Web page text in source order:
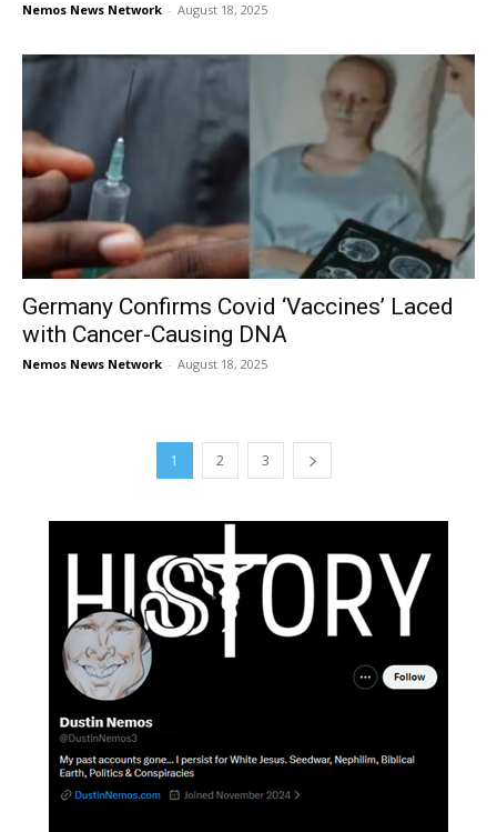
Nemos News Network - August 18, 2025
Germany Confirms Covid ‘Vaccines’ Laced
with Cancer-Causing DNA
Nemos News Network - August 18, 2025
1 2 3